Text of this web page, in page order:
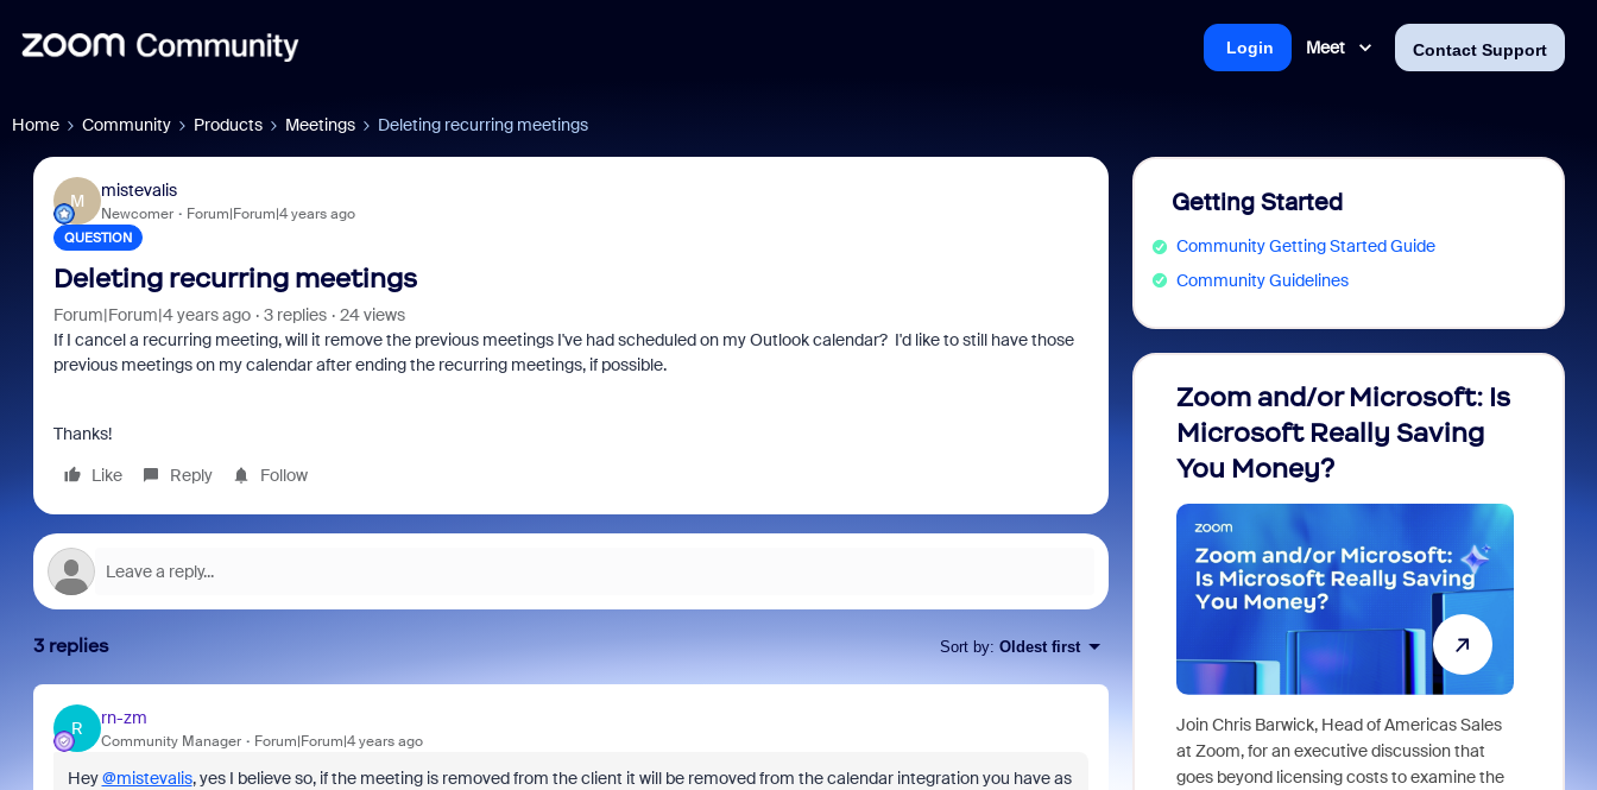
Meet Contact Support
Login
Home Community Products Meetings Deleting recurring meetings
M
mistevalis
Newcomer Forum|Forum|4 years ago
QUESTION
Deleting recurring meetings
Forum|Forum|4 years ago 3 replies
24 views
If I cancel a recurring meeting, will it remove the previous meetings I've had scheduled on my Outlook calendar? I'd like to still have those
previous meetings on my calendar after ending the recurring meetings, if possible.
Thanks!
Like
Reply Follow
3 replies Sort by: Oldest first
R
rn-zm
Community Manager Forum|Forum|4 years ago
Hey@mistevalis, yes I believe so, if the meeting is removed from the client it will be removed from the calendar integration you have as
Getting Started
Community Getting Started Guide
Community Guidelines
Zoom and/or Microsoft: Is
Microsoft Really Saving
You Money?
Join Chris Barwick, Head of Americas Sales
at Zoom, for an executive discussion that
goes beyond licensing costs to examine the